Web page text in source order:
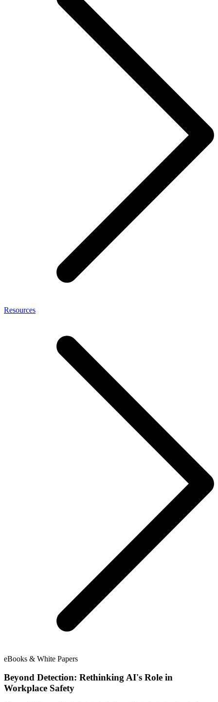
Resources
eBooks & White Papers
Beyond Detection: Rethinking AI's Role in
Workplace Safety